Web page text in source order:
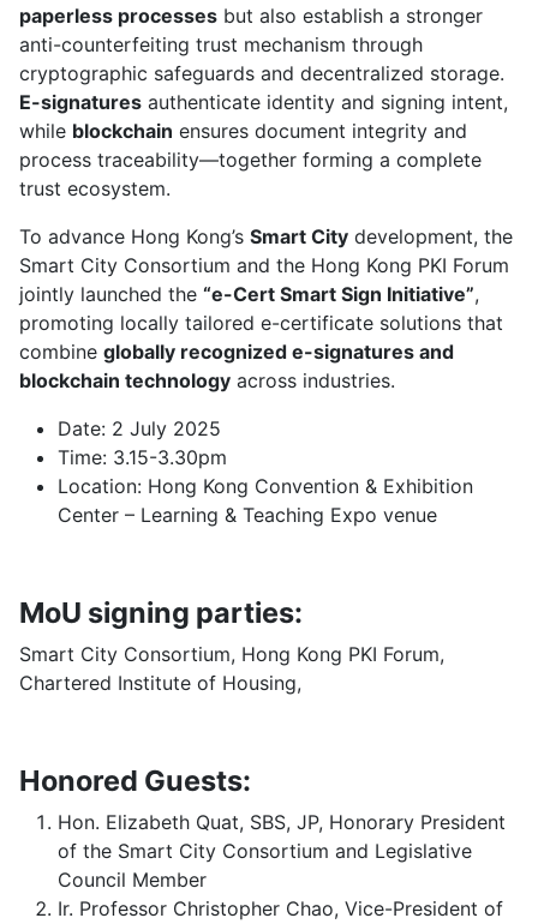
paperless processes but also establish a stronger
anti-counterfeiting trust mechanism through
cryptographic safeguards and decentralized storage.
E-signatures authenticate identity and signing intent,
while blockchain ensures document integrity and
process traceability—together forming a complete
trust ecosystem.
To advance Hong Kong’s Smart City development, the
Smart City Consortium and the Hong Kong PKI Forum
jointly launched the “e-Cert Smart Sign Initiative”,
promoting locally tailored e-certificate solutions that
combine globally recognized e-signatures and
blockchain technology across industries.
Date: 2 July 2025
Time: 3.15-3.30pm
Location: Hong Kong Convention & Exhibition
Center – Learning & Teaching Expo venue
MoU signing parties:
Smart City Consortium, Hong Kong PKI Forum,
Chartered Institute of Housing,
Honored Guests:
Hon. Elizabeth Quat, SBS, JP, Honorary President
of the Smart City Consortium and Legislative
Council Member
Ir. Professor Christopher Chao, Vice-President of